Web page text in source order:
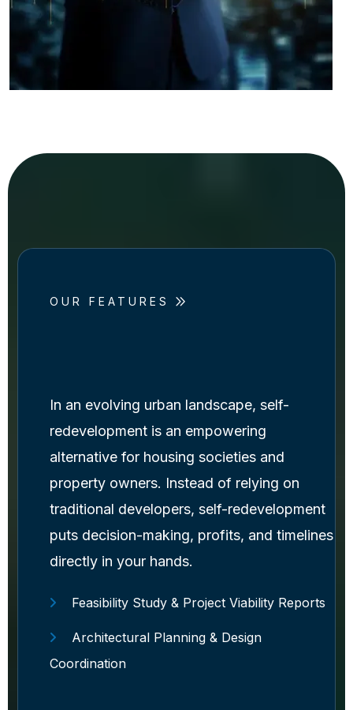
OUR FEATURES
In an evolving urban landscape, self-
redevelopment is an empowering
alternative for housing societies and
property owners. Instead of relying on
traditional developers, self-redevelopment
puts decision-making, profits, and timelines
directly in your hands.
Feasibility Study & Project Viability Reports
Architectural Planning & Design
Coordination